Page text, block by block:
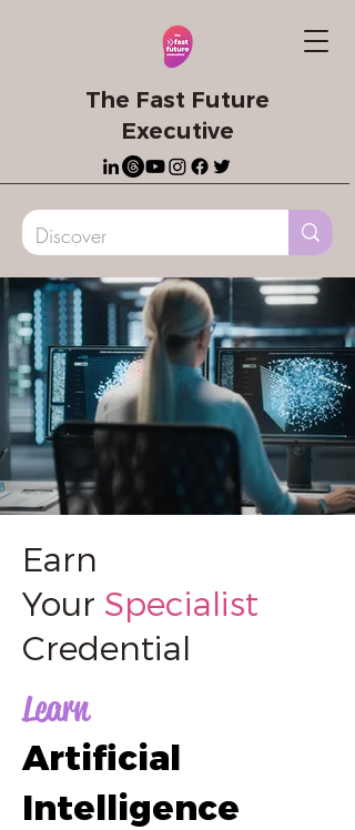
The Fast Future
Executive
Earn
Your Specialist
Credential
Learn
Artificial
Intelligence